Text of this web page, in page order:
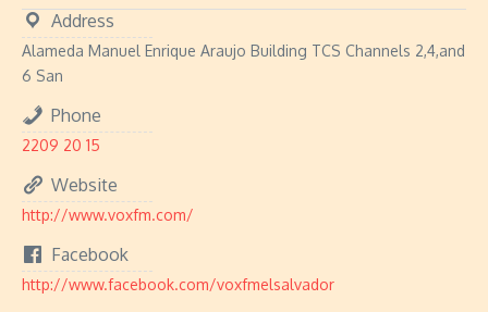
Address
Alameda Manuel Enrique Araujo Building TCS Channels 2,4,and
6 San
Phone
2209 20 15
Website
http://www.voxfm.com/
Facebook
http://www.facebook.com/voxfmelsalvador